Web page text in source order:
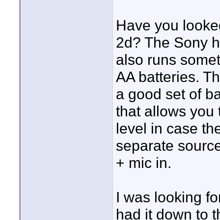
Have you
2d? The Sony
also runs
AA batteries.
a good set of
that allows you
level in case
separate
+ mic in.
I was looking
had it down to